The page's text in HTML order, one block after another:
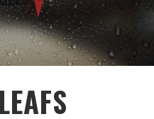
LEAFS